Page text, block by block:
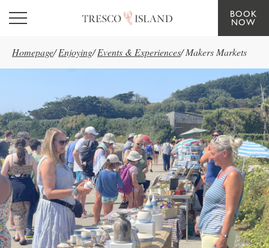
Skip to main content
BOOK
NOW
Homepage/ Enjoying/ Events & Experiences/ Makers Markets